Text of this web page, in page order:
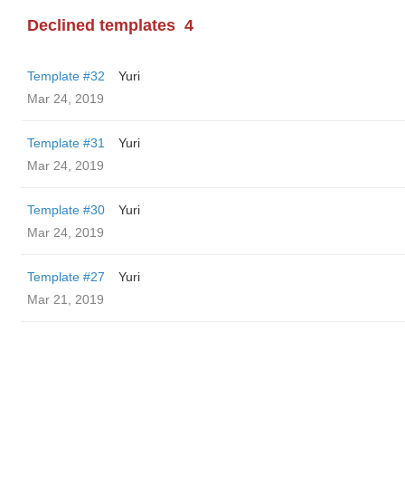
Declined templates 4
Template #32
Yuri
Mar 24, 2019
Template #31
Yuri
Mar 24, 2019
Template #30
Yuri
Mar 24, 2019
Template #27
Yuri
Mar 21, 2019